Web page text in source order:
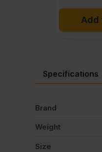
Add
Specifications
Brand
Weight
Size